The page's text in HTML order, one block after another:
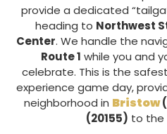
provide a dedicated
heading to Northwest
Center. We handle the
Route 1 while you and
celebrate. This is the
experience game day,
neighborhood in Bristow
(20155) to the